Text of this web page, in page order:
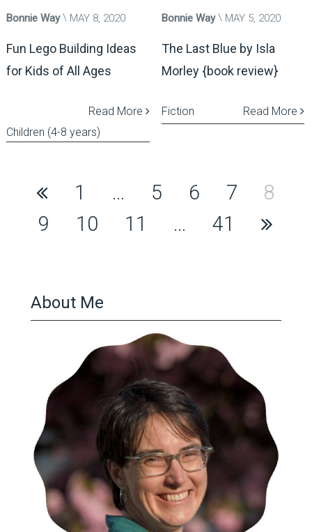
Bonnie Way MAY 8, 2020
Fun Lego Building Ideas
for Kids of All Ages
Read More
Children (4-8 years)
Bonnie Way MAY 5, 2020
The Last Blue by Isla
Morley {book review}
Read More
Fiction
Posts
pagination
1 … 5 6 7
8
9
10 11 … 41
About Me